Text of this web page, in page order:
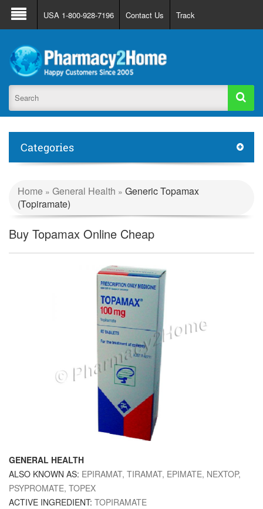
About Us FAQ Support
Track Order
Register
Login
USA 1-800-928-7196 Contact Us Track
Categories
Home » General Health » Generic Topamax
(Topiramate)
Buy Topamax Online Cheap
GENERAL HEALTH
ALSO KNOWN AS: EPIRAMAT, TIRAMAT, EPIMATE, NEXTOP,
PSYPROMATE, TOPEX
ACTIVE INGREDIENT: TOPIRAMATE